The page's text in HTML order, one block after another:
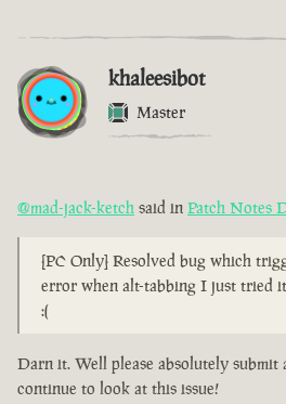
khaleesibot
Master
@mad-jack-ketch said in Patch Notes
[PC Only] Resolved bug which
error when alt-tabbing I just tried
:(
Darn it. Well please absolutely submit
continue to look at this issue!